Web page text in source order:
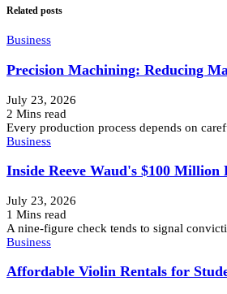
Related posts
Business
Precision Machining: Reducing
July 23, 2026
2 Mins read
Every production process depends on
Business
Inside Reeve Waud's $100
July 23, 2026
1 Mins read
A nine-figure check tends to signal
Business
Affordable Violin Rentals for